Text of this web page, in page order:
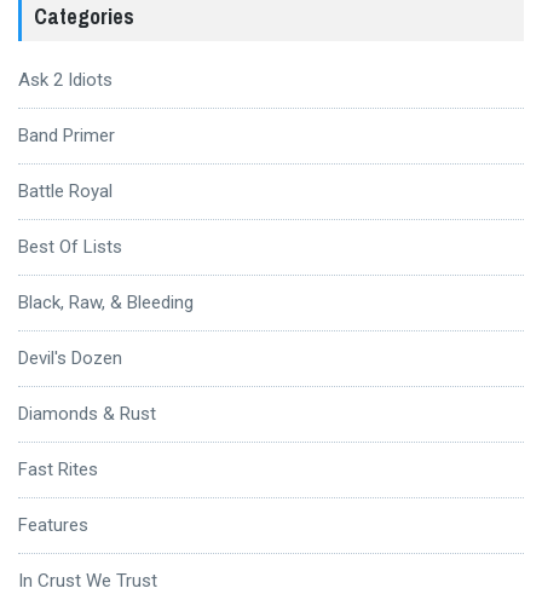
Categories
Ask 2 Idiots
Band Primer
Battle Royal
Best Of Lists
Black, Raw, & Bleeding
Devil's Dozen
Diamonds & Rust
Fast Rites
Features
In Crust We Trust